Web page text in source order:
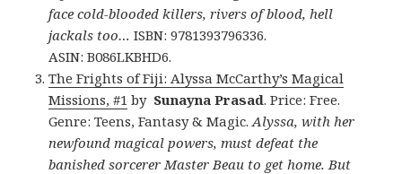
face cold-blooded killers, rivers of blood, hell
jackals too… ISBN: 9781393796336.
ASIN: B086LKBHD6.
The Frights of Fiji: Alyssa McCarthy’s Magical
Missions, #1 by Sunayna Prasad. Price: Free.
Genre: Teens, Fantasy & Magic.Alyssa, with her
newfound magical powers, must defeat the
banished sorcerer Master Beau to get home. But